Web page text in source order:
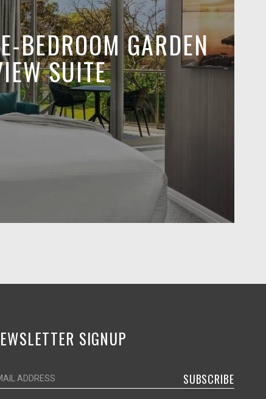
BEDROOM GARDEN
SUITE
SIGNUP
SUBSCRIBE